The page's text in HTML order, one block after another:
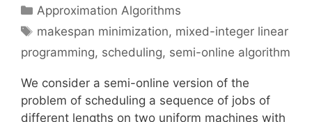
Categories
Approximation Algorithms
Tags
makespan minimization, mixed-integer linear
programming, scheduling, semi-online algorithm
We consider a semi-online version of the
problem of scheduling a sequence of jobs of
different lengths on two uniform machines with